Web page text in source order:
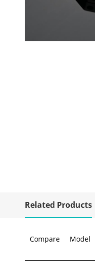
Related Products
Compare Model